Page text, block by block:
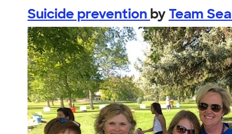
Suicide prevention by Team